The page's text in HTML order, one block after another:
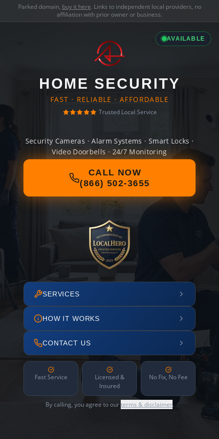
Parked domain, buy it here. Links to independent local providers, no
affiliation with prior owner or business.
AVAILABLE
HOME SECURITY
FAST · RELIABLE · AFFORDABLE
Trusted Local Service
Security Cameras · Alarm Systems · Smart Locks ·
Video Doorbells · 24/7 Monitoring
CALL NOW
(866) 502-3655
SERVICES
HOW IT WORKS
CONTACT US
Fast Service
Licensed &
Insured
No Fix, No Fee
By calling, you agree to ourterms & disclaimer.